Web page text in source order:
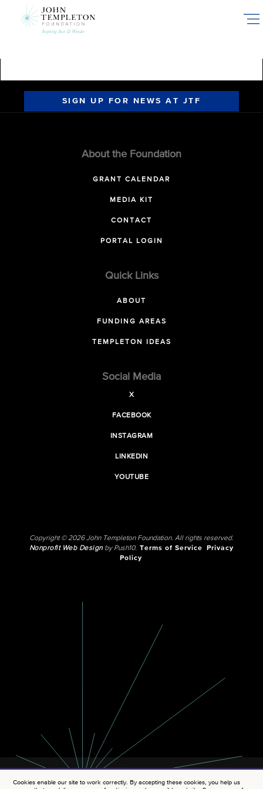
SIGN UP FOR NEWS AT JTF
About the Foundation
GRANT CALENDAR
MEDIA KIT
CONTACT
PORTAL LOGIN
Quick Links
ABOUT
FUNDING AREAS
TEMPLETON IDEAS
Social Media
X
FACEBOOK
INSTAGRAM
LINKEDIN
YOUTUBE
Copyright © 2026 John Templeton Foundation. All rights reserved.
Nonprofit Web Designby Push10. Terms of Service
Privacy
Policy
Cookies enable our site to work correctly. By accepting these cookies, you help us